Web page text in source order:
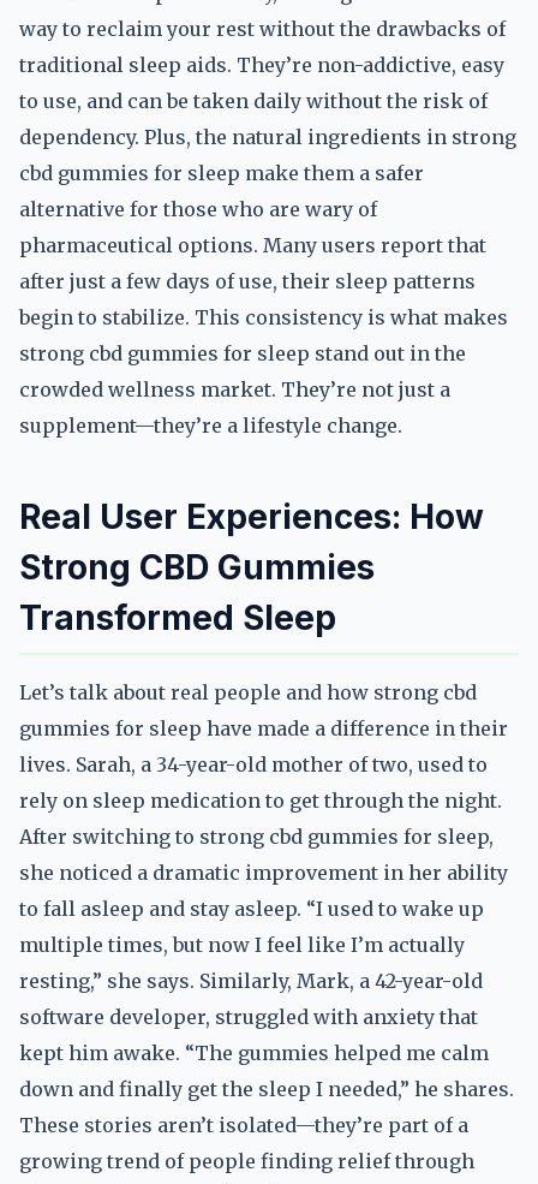
way to reclaim your rest without the drawbacks of
traditional sleep aids. They’re non-addictive, easy
to use, and can be taken daily without the risk of
dependency. Plus, the natural ingredients in strong
cbd gummies for sleep make them a safer
alternative for those who are wary of
pharmaceutical options. Many users report that
after just a few days of use, their sleep patterns
begin to stabilize. This consistency is what makes
strong cbd gummies for sleep stand out in the
crowded wellness market. They’re not just a
supplement—they’re a lifestyle change.
Real User Experiences: How
Strong CBD Gummies
Transformed Sleep
Let’s talk about real people and how strong cbd
gummies for sleep have made a difference in their
lives. Sarah, a 34-year-old mother of two, used to
rely on sleep medication to get through the night.
After switching to strong cbd gummies for sleep,
she noticed a dramatic improvement in her ability
to fall asleep and stay asleep. “I used to wake up
multiple times, but now I feel like I’m actually
resting,” she says. Similarly, Mark, a 42-year-old
software developer, struggled with anxiety that
kept him awake. “The gummies helped me calm
down and finally get the sleep I needed,” he shares.
These stories aren’t isolated—they’re part of a
growing trend of people finding relief through